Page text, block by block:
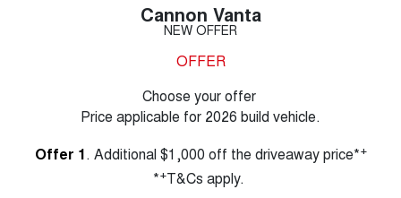
Cannon Vanta
NEW OFFER
OFFER
Choose your offer
Price applicable for 2026 build vehicle.
Offer 1. Additional $1,000 off the driveaway price*+
*+T&Cs apply.